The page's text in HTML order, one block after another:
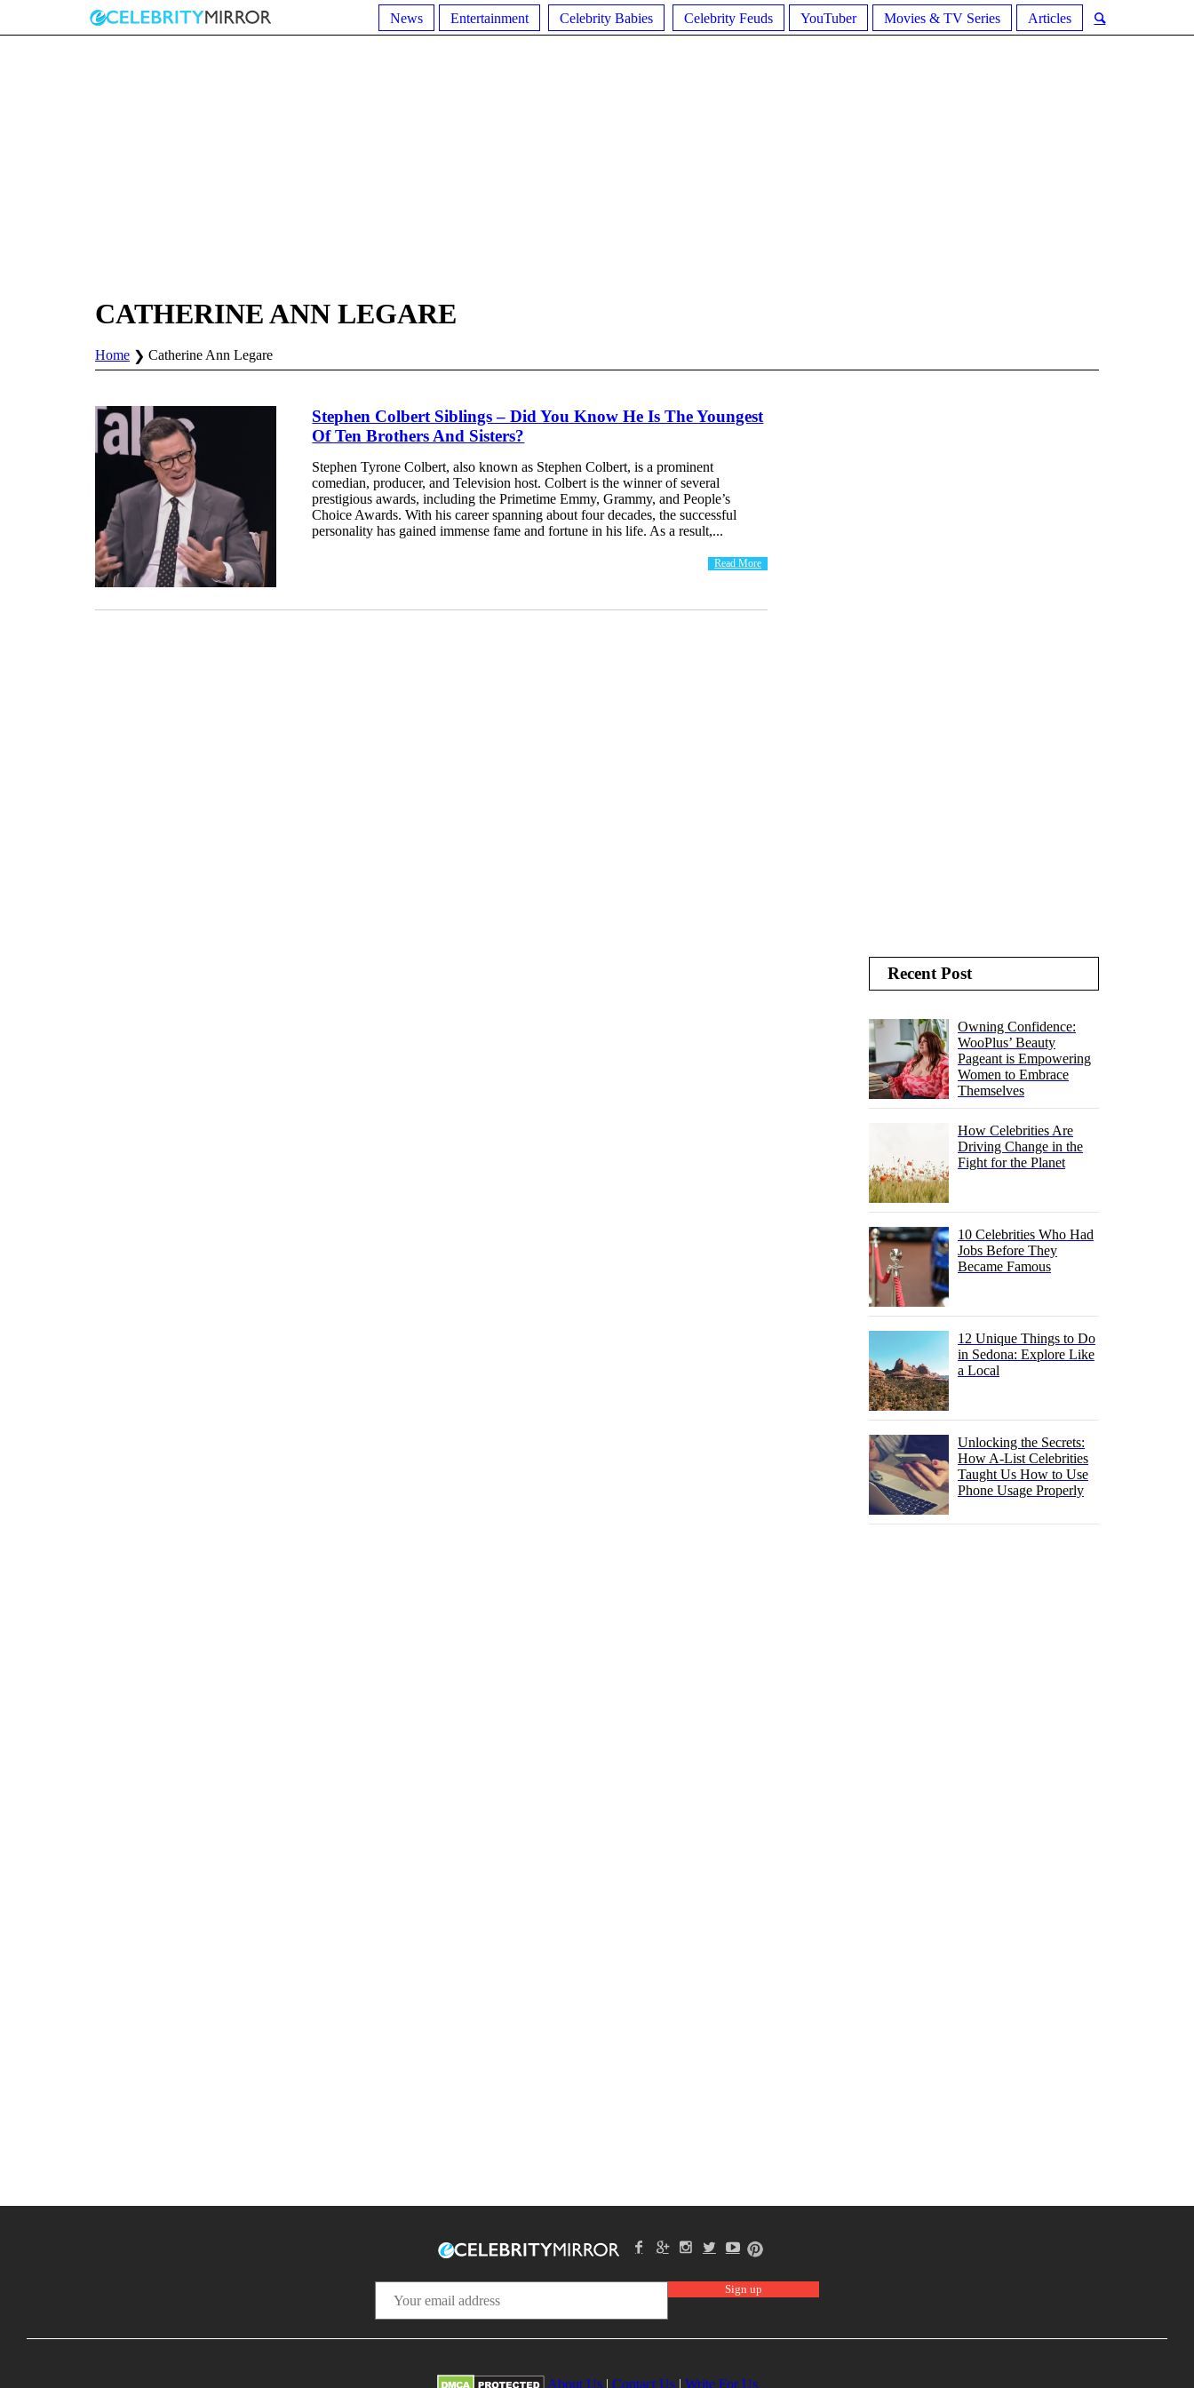
News Entertainment Celebrity Babies Celebrity Feuds YouTuber Movies & TV Series Articles
CATHERINE ANN LEGARE
Home Catherine Ann Legare
Stephen Colbert Siblings – Did You Know He Is The Youngest
Of Ten Brothers And Sisters?
Stephen Tyrone Colbert, also known as Stephen Colbert, is a prominent
comedian, producer, and Television host. Colbert is the winner of several
prestigious awards, including the Primetime Emmy, Grammy, and People’s
Choice Awards. With his career spanning about four decades, the successful
personality has gained immense fame and fortune in his life. As a result,...
Read More
Recent Post
Owning Confidence:
WooPlus’ Beauty
Pageant is Empowering
Women to Embrace
Themselves
How Celebrities Are
Driving Change in the
Fight for the Planet
10 Celebrities Who Had
Jobs Before They
Became Famous
12 Unique Things to Do
in Sedona: Explore Like
a Local
Unlocking the Secrets:
How A-List Celebrities
Taught Us How to Use
Phone Usage Properly
About Us| Contact Us| Write For Us